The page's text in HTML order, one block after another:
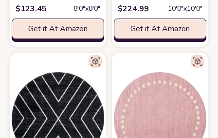
$123.45 8′0″x8′0″
Get it At Amazon
$224.99 10′0″x10′0″
Get it At Amazon